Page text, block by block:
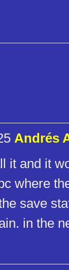
Andrés
it and it
where
save
in the